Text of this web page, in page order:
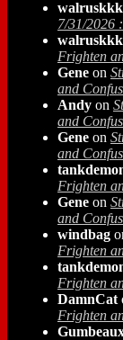
7/31/2026
Frighten
Gene on
and
Andy on
and
Gene on
and
Frighten
Gene on
and
windbag
Frighten
Frighten
DamnCat
Frighten